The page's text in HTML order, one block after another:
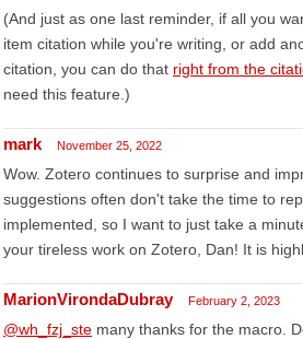
(And just as one last reminder, if all you
item citation while you're writing, or add
citation, you can do that right from the
need this feature.)
mark November 25, 2022
Wow. Zotero continues to surprise and
suggestions often don't take the time to
implemented, so I want to just take a
your tireless work on Zotero, Dan! It is
MarionVirondaDubray February 2, 2023
@wh_fzj_ste many thanks for the macro.